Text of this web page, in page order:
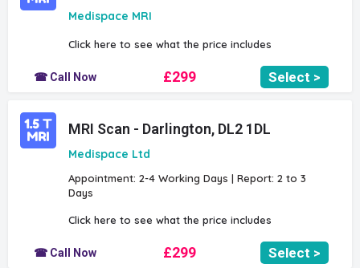
Medispace MRI
Click here to see what the price includes
☎ Call Now £299 Select >
MRI Scan - Darlington, DL2 1DL
Medispace Ltd
Appointment: 2-4 Working Days | Report: 2 to 3
Days
Click here to see what the price includes
☎ Call Now £299 Select >